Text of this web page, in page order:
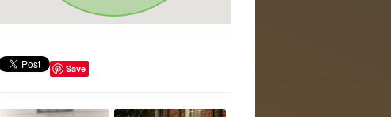
Save